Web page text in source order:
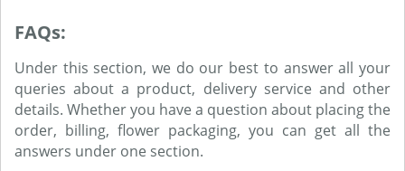
FAQs:
Under this section, we do our best to answer all your
queries about a product, delivery service and other
details. Whether you have a question about placing the
order, billing, flower packaging, you can get all the
answers under one section.